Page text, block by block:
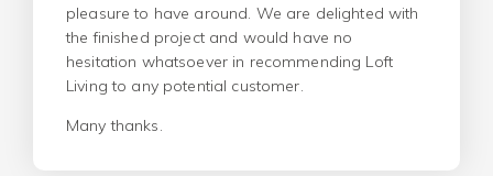
pleasure to have around. We are delighted with
the finished project and would have no
hesitation whatsoever in recommending Loft
Living to any potential customer.
Many thanks.